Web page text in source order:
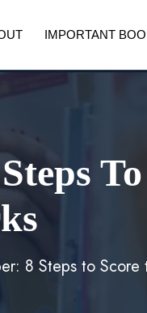
IMPORTANT
8 Steps to Score